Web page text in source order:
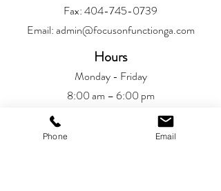
Fax:404-745-0739
Email:admin@focusonfunctionga.com
Hours
Monday - Friday
8:00 am – 6:00 pm
Phone Email